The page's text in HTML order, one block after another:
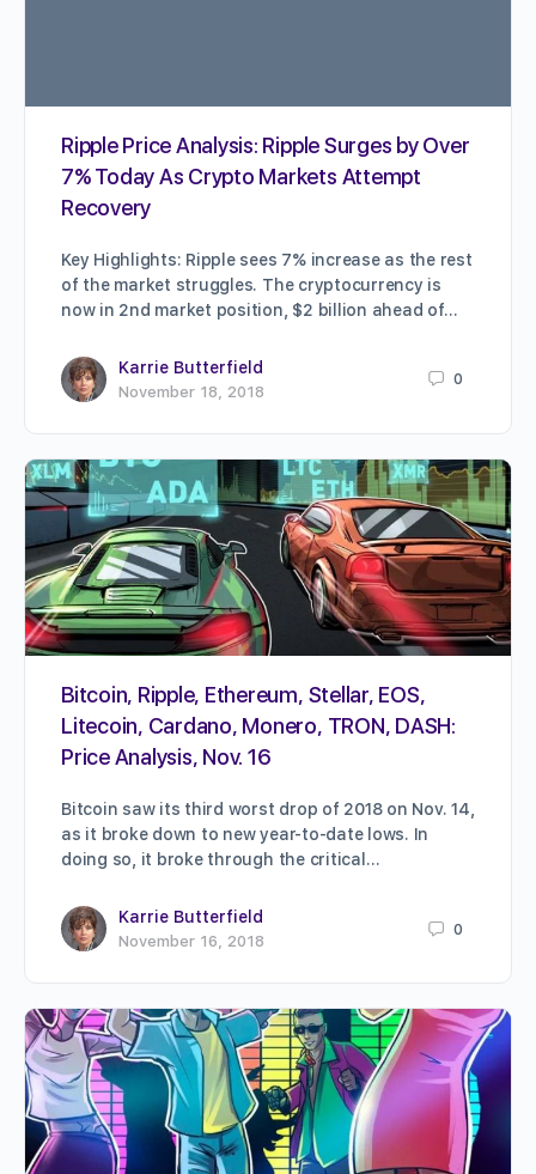
Ripple Price Analysis: Ripple Surges by Over
7% Today As Crypto Markets Attempt
Recovery
Key Highlights: Ripple sees 7% increase as the rest
of the market struggles. The cryptocurrency is
now in 2nd market position, $2 billion ahead of…
Karrie Butterfield
November 18, 2018
0
Bitcoin, Ripple, Ethereum, Stellar, EOS,
Litecoin, Cardano, Monero, TRON, DASH:
Price Analysis, Nov. 16
Bitcoin saw its third worst drop of 2018 on Nov. 14,
as it broke down to new year-to-date lows. In
doing so, it broke through the critical…
Karrie Butterfield
November 16, 2018
0